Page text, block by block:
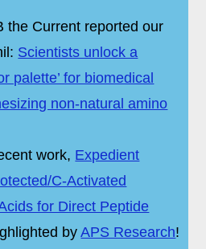
the Current reported our
Scientists unlock a
palette’ for biomedical
non-natural amino
work, Expedient
C-Activated
for Direct Peptide
byAPS Research!